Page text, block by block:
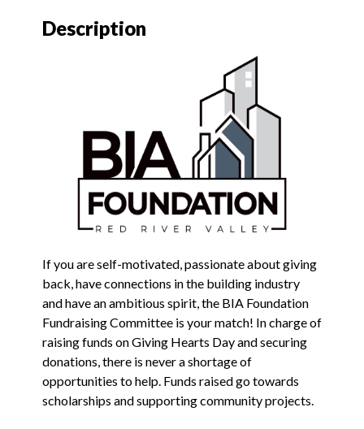
Description
If you are self-motivated, passionate about giving
back, have connections in the building industry
and have an ambitious spirit, the BIA Foundation
Fundraising Committee is your match! In charge of
raising funds on Giving Hearts Day and securing
donations, there is never a shortage of
opportunities to help. Funds raised go towards
scholarships and supporting community projects.